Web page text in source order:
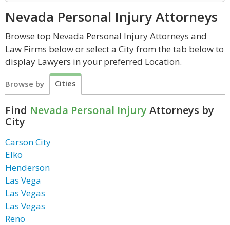
Nevada Personal InjuryAttorneys
Browse top Nevada Personal Injury Attorneys and
Law Firms below or select a City from the tab below to
display Lawyers in your preferred Location.
Browse by Cities
Find Nevada Personal Injury Attorneys by
City
Carson City
Elko
Henderson
Las Vega
Las Vegas
Las Vegas
Reno